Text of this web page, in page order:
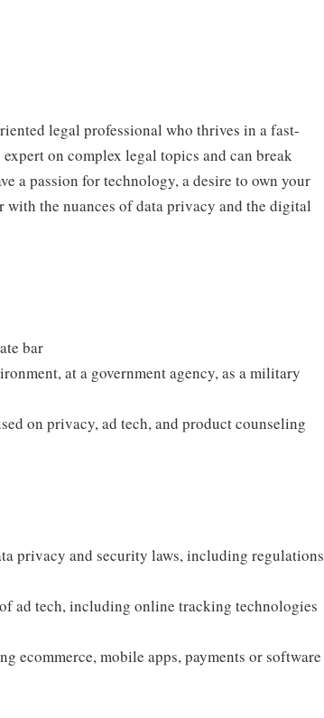
legal professional who thrives in a fast-
on complex legal topics and can break
a passion for technology, a desire to own your
the nuances of data privacy and the digital
bar
at a government agency, as a military
on privacy, ad tech, and product counseling
privacy and security laws, including regulations
ad tech, including online tracking technologies
ecommerce, mobile apps, payments or software